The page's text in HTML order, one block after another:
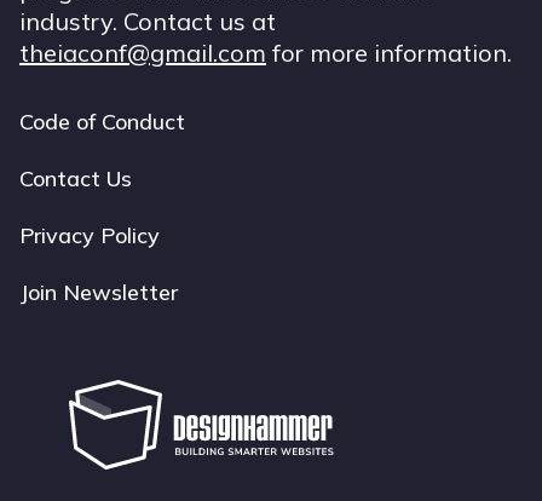
industry. Contact us at
theiaconf@gmail.com for more information.
Footer
navigation
Code of Conduct
Contact Us
Privacy Policy
Join Newsletter